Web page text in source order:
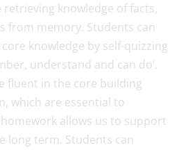
knowledge of facts,
from memory. Students can
knowledge by self-quizzing
understand and can do’.
fluent in the core building
which are essential to
allows us to support
long term. Students can